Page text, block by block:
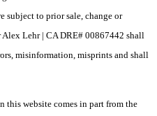
subject to prior sale, change or
Lehr | CA DRE# 00867442 shall
misinformation, misprints and shall
this website comes in part from the